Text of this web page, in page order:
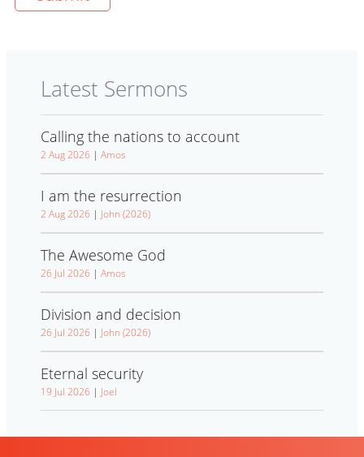
Latest Sermons
Calling the nations to account
2 Aug 2026 | Amos
I am the resurrection
2 Aug 2026 | John (2026)
The Awesome God
26 Jul 2026 | Amos
Division and decision
26 Jul 2026 | John (2026)
Eternal security
19 Jul 2026 | Joel